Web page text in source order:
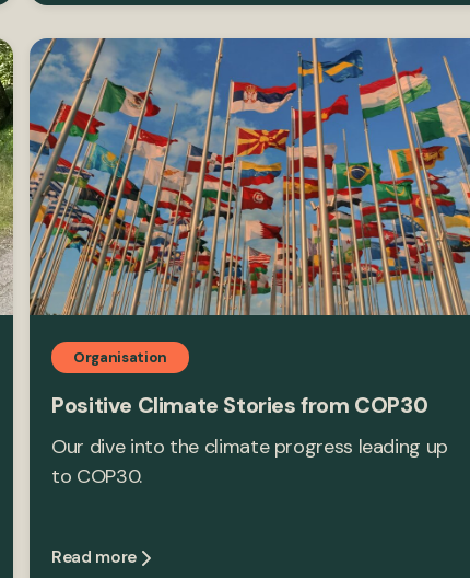
Organisation
Positive Climate Stories from COP30
Our dive into the climate progress leading up
to COP30.
Read more